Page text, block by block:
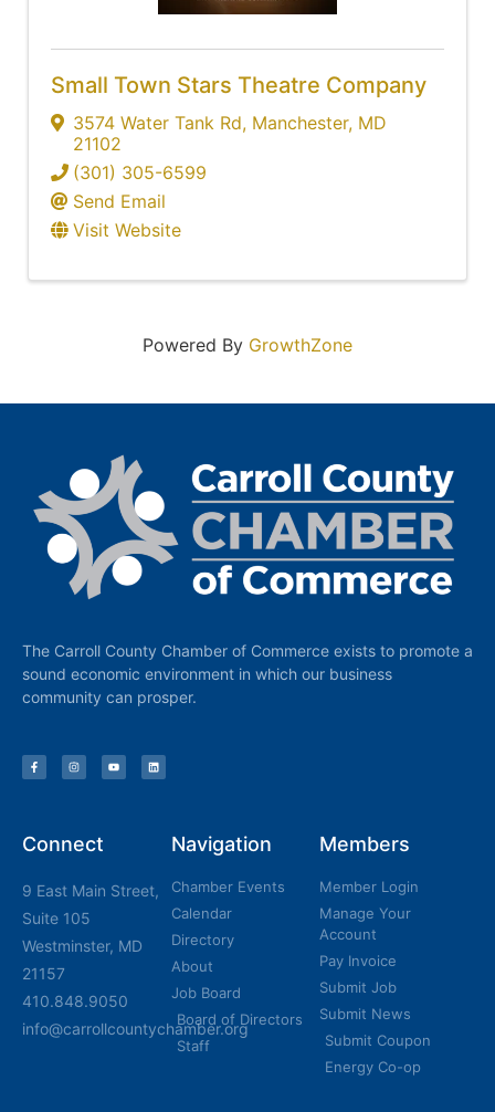
Small Town Stars Theatre Company
3574 Water Tank Rd, Manchester, MD
21102
(301) 305-6599
Send Email
Visit Website
Powered By GrowthZone
The Carroll County Chamber of Commerce exists to promote a
sound economic environment in which our business
community can prosper.
Connect
9 East Main Street,
Suite 105
Westminster, MD
21157
410.848.9050
info@carrollcountychamber.org
Navigation
Chamber Events
Calendar
Directory
About
Job Board
Board of Directors
Staff
Members
Member Login
Manage Your
Account
Pay Invoice
Submit Job
Submit News
Submit Coupon
Energy Co-op